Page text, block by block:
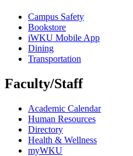
Campus Safety
Bookstore
iWKU Mobile App
Dining
Transportation
Faculty/Staff
Academic Calendar
Human Resources
Directory
Health & Wellness
myWKU